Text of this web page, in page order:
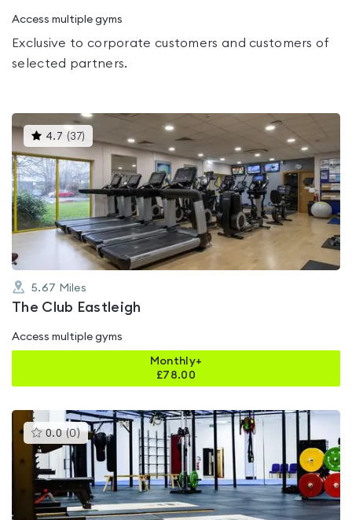
Access multiple gyms
Exclusive to corporate customers and customers of
selected partners.
4.7 (37)
gyms
rated
4.7
out
of
5
5.67 Miles
The Club Eastleigh
Access multiple gyms
Monthly+
£78.00
0.0 (0 )This
gyms
rated
0.0
out
of
5